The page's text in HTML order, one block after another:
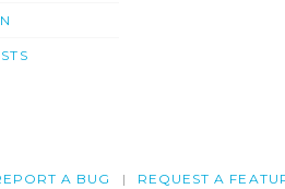
A BUG REQUEST A